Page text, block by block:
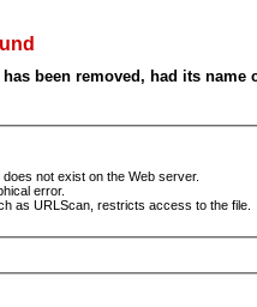
been removed, had its
not exist on the Web server.
error.
as URLScan, restricts access to the file.